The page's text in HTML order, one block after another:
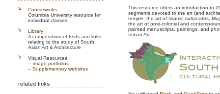
Courseworks
Columbia University resource for
individual classes
Library
A compendium of texts and links
relating to the study of South
Asian Art & Architecture
Visual Resources
-- Image portfolios
-- Supplementary websites
This resource offers an introduction to
segments devoted to the art (and
temple, the art of Islamic sultanates,
the art of post-colonial and
painted manuscripts, paintings, and
Indian Art.